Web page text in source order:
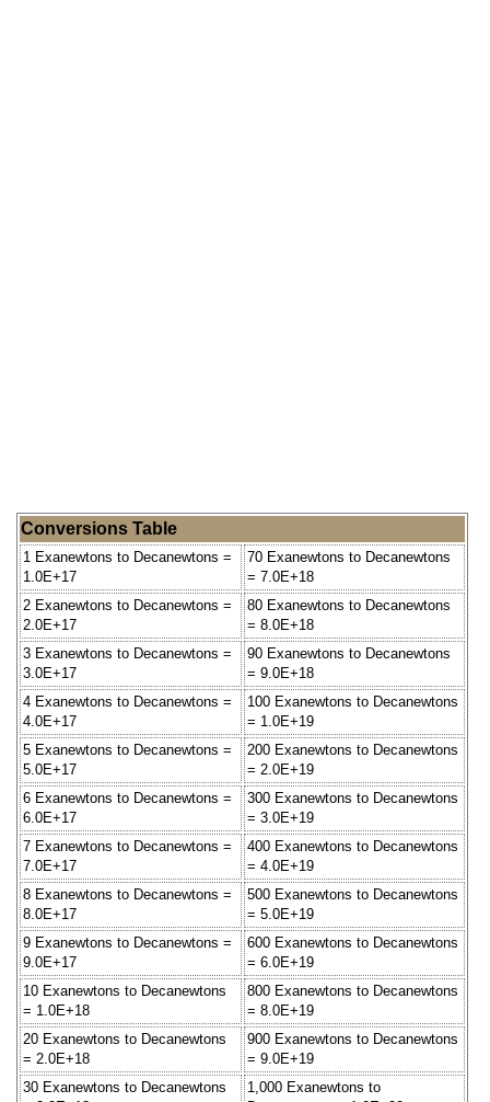
Conversions Table
1 Exanewtons to Decanewtons =
1.0E+17
70 Exanewtons to Decanewtons
= 7.0E+18
2 Exanewtons to Decanewtons =
2.0E+17
80 Exanewtons to Decanewtons
= 8.0E+18
3 Exanewtons to Decanewtons =
3.0E+17
90 Exanewtons to Decanewtons
= 9.0E+18
4 Exanewtons to Decanewtons =
4.0E+17
100 Exanewtons to Decanewtons
= 1.0E+19
5 Exanewtons to Decanewtons =
5.0E+17
200 Exanewtons to Decanewtons
= 2.0E+19
6 Exanewtons to Decanewtons =
6.0E+17
300 Exanewtons to Decanewtons
= 3.0E+19
7 Exanewtons to Decanewtons =
7.0E+17
400 Exanewtons to Decanewtons
= 4.0E+19
8 Exanewtons to Decanewtons =
8.0E+17
500 Exanewtons to Decanewtons
= 5.0E+19
9 Exanewtons to Decanewtons =
9.0E+17
600 Exanewtons to Decanewtons
= 6.0E+19
10 Exanewtons to Decanewtons
= 1.0E+18
800 Exanewtons to Decanewtons
= 8.0E+19
20 Exanewtons to Decanewtons
= 2.0E+18
900 Exanewtons to Decanewtons
= 9.0E+19
30 Exanewtons to Decanewtons
1,000 Exanewtons to